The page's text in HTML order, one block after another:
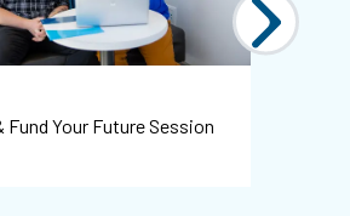
Fund Your Future Session